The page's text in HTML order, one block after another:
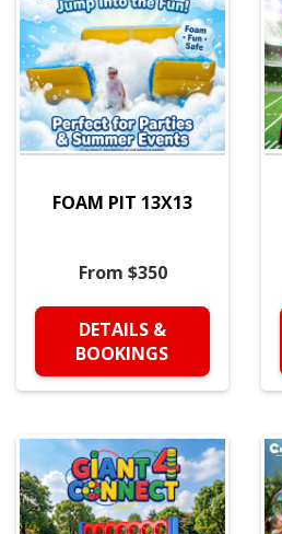
FOAM PIT 13X13
From $350
DETAILS &
BOOKINGS